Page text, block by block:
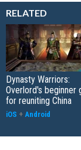
RELATED
Dynasty Warriors:
Overlord's beginner
for reuniting China
iOS + Android